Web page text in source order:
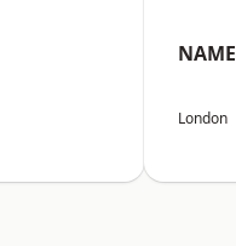
NAME
London